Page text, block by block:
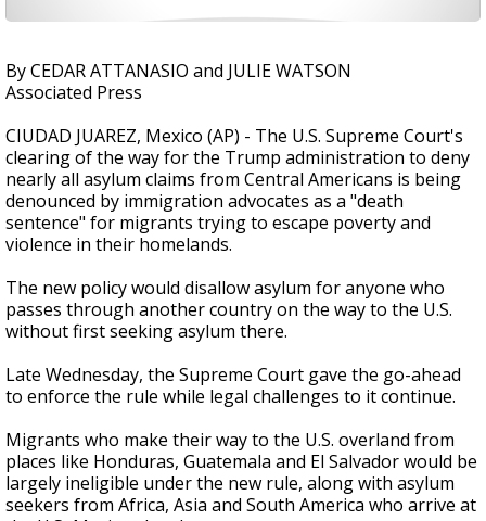
By CEDAR ATTANASIO and JULIE WATSON
Associated Press
CIUDAD JUAREZ, Mexico (AP) - The U.S. Supreme Court's
clearing of the way for the Trump administration to deny
nearly all asylum claims from Central Americans is being
denounced by immigration advocates as a "death
sentence" for migrants trying to escape poverty and
violence in their homelands.
The new policy would disallow asylum for anyone who
passes through another country on the way to the U.S.
without first seeking asylum there.
Late Wednesday, the Supreme Court gave the go-ahead
to enforce the rule while legal challenges to it continue.
Migrants who make their way to the U.S. overland from
places like Honduras, Guatemala and El Salvador would be
largely ineligible under the new rule, along with asylum
seekers from Africa, Asia and South America who arrive at